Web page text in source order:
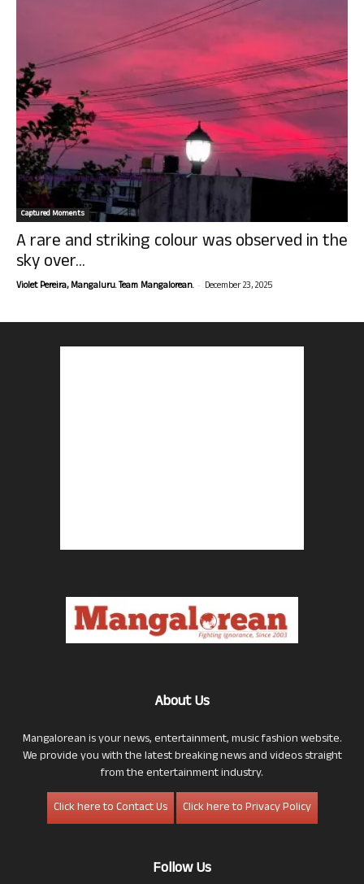
Captured Moments
A rare and striking colour was observed in the
sky over...
Violet Pereira, Mangaluru. Team Mangalorean. - December 23, 2025
About Us
Mangalorean is your news, entertainment, music fashion website.
We provide you with the latest breaking news and videos straight
from the entertainment industry.
Click here to Contact Us
Click here to Privacy Policy
Follow Us